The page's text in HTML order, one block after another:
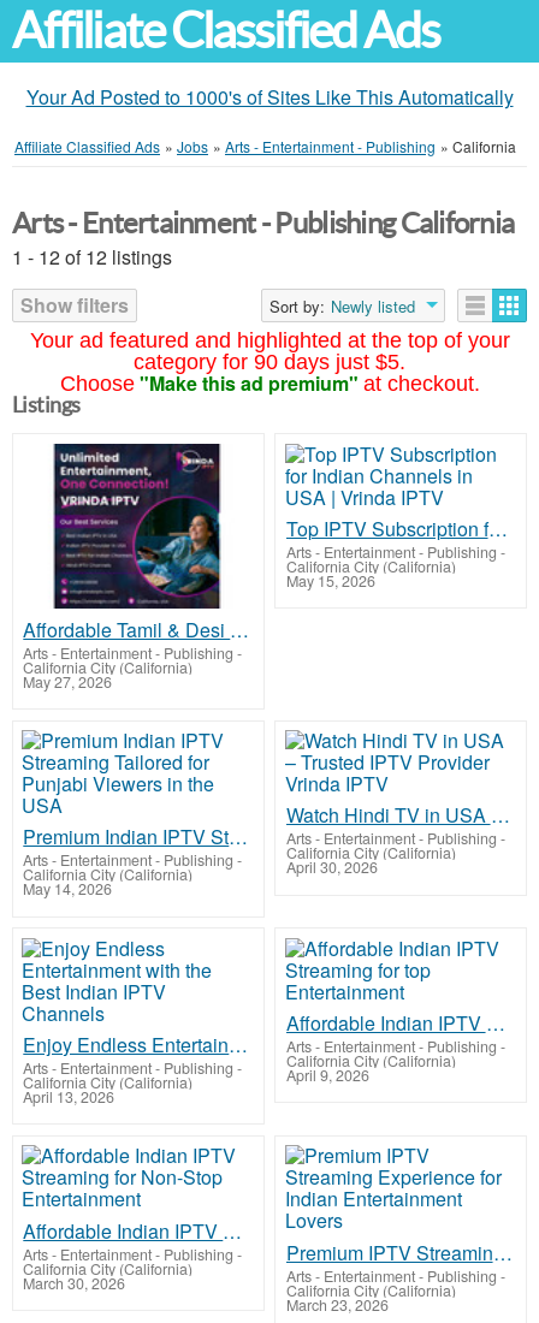
Affiliate Classified Ads
Your Ad Posted to 1000's of Sites Like This Automatically
Affiliate Classified Ads » Jobs » Arts - Entertainment - Publishing » California
Your ad featured and highlighted at the top of your
category for 90 days just $5.
Choose "Make this ad premium" at checkout.
Arts - Entertainment - Publishing California
1 - 12 of 12 listings
Show filters
Sort by: Newly listed
Listings
Affordable Tamil & Desi IPTV Subscription in USA – Join Now
Arts - Entertainment - Publishing -
California City (California)
May 27, 2026
Top IPTV Subscription for Indian Channels in USA | Vrinda IPTV
Arts - Entertainment - Publishing -
California City (California)
May 15, 2026
Premium Indian IPTV Streaming Tailored for Punjabi Viewers in the USA
Arts - Entertainment - Publishing -
California City (California)
May 14, 2026
Watch Hindi TV in USA – Trusted IPTV Provider Vrinda IPTV
Arts - Entertainment - Publishing -
California City (California)
April 30, 2026
Enjoy Endless Entertainment with the Best Indian IPTV Channels
Arts - Entertainment - Publishing -
California City (California)
April 13, 2026
Affordable Indian IPTV Streaming for top Entertainment
Arts - Entertainment - Publishing -
California City (California)
April 9, 2026
Affordable Indian IPTV Streaming for Non-Stop Entertainment
Arts - Entertainment - Publishing -
California City (California)
March 30, 2026
Premium IPTV Streaming Experience for Indian Entertainment Lovers
Arts - Entertainment - Publishing -
California City (California)
March 23, 2026